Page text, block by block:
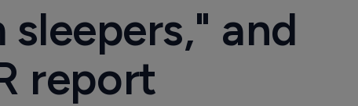
and
report